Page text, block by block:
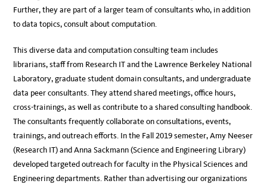
Further, they are part of a larger team of consultants who, in addition
to data topics, consult about computation.
This diverse data and computation consulting team includes
librarians, staff from Research IT and the Lawrence Berkeley National
Laboratory, graduate student domain consultants, and undergraduate
data peer consultants. They attend shared meetings, office hours,
cross-trainings, as well as contribute to a shared consulting handbook.
The consultants frequently collaborate on consultations, events,
trainings, and outreach efforts. In the Fall 2019 semester, Amy Neeser
(Research IT) and Anna Sackmann (Science and Engineering Library)
developed targeted outreach for faculty in the Physical Sciences and
Engineering departments. Rather than advertising our organizations